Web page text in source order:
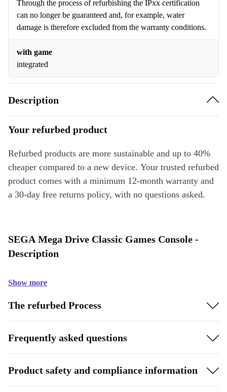
Through the process of refurbishing the IPxx certification
can no longer be guaranteed and, for example, water
damage is therefore excluded from the warranty conditions.
with game
integrated
Description
Your refurbed product
Refurbed products are more sustainable and up to 40%
cheaper compared to a new device. Your trusted refurbed
product comes with a minimum 12-month warranty and
a 30-day free returns policy, with no questions asked.
SEGA Mega Drive Classic Games Console -
Description
Show more
The refurbed Process
Frequently asked questions
Product safety and compliance information